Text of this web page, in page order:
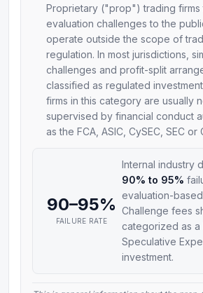
Proprietary ("prop") trading firms
evaluation challenges to the
operate outside the scope of
regulation. In most jurisdictions,
challenges and profit-split
classified as regulated
firms in this category are usually
supervised by financial conduct
as the FCA, ASIC, CySEC, SEC or
90–95%
FAILURE RATE
Internal industry
90% to 95%
evaluation-
Challenge fees
categorized as a
Speculative
investment.